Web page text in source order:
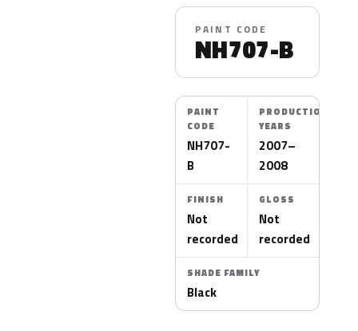
PAINT CODE
NH707-B
PAINT
CODE
NH707-
B
PRODUCTION
YEARS
2007–
2008
FINISH
Not
recorded
GLOSS
Not
recorded
SHADE FAMILY
Black